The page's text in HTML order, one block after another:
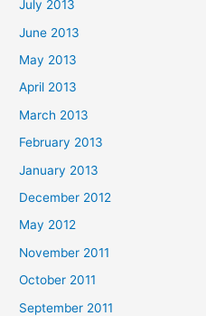
July 2013
June 2013
May 2013
April 2013
March 2013
February 2013
January 2013
December 2012
May 2012
November 2011
October 2011
September 2011